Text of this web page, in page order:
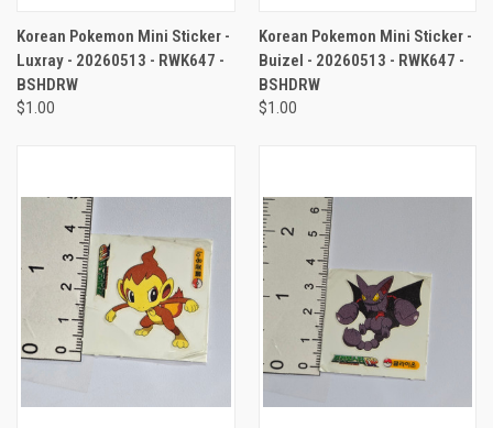
Korean Pokemon Mini Sticker -
Luxray - 20260513 - RWK647 -
BSHDRW
$1.00
Korean Pokemon Mini Sticker -
Buizel - 20260513 - RWK647 -
BSHDRW
$1.00